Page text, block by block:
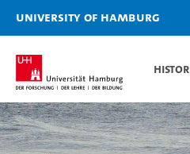
University of Hamburg